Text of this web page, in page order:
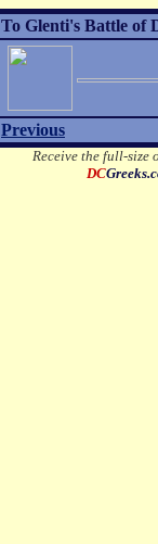
To Glenti's Battle of
Previous
Receive the full-
DC